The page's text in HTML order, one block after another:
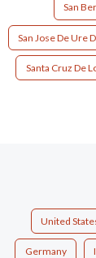
San
San Jose De Ure
Santa Cruz De
United
Germany